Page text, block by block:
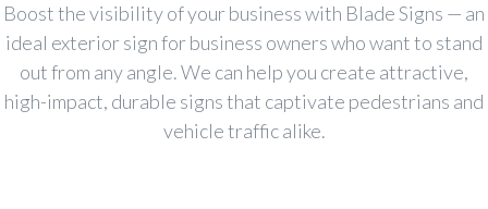
Boost the visibility of your business with Blade Signs — an
ideal exterior sign for business owners who want to stand
out from any angle. We can help you create attractive,
high-impact, durable signs that captivate pedestrians and
vehicle traffic alike.